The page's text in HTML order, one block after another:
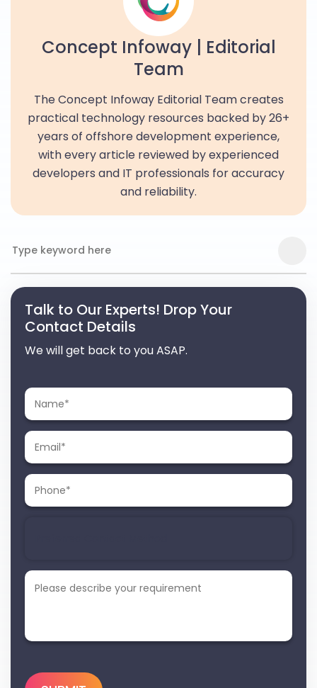
Concept Infoway | Editorial
Team
The Concept Infoway Editorial Team creates
practical technology resources backed by 26+
years of offshore development experience,
with every article reviewed by experienced
developers and IT professionals for accuracy
and reliability.
Talk to Our Experts! Drop Your
Contact Details
We will get back to you ASAP.